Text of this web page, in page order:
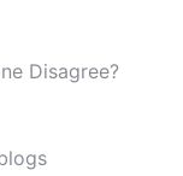
Disagree?